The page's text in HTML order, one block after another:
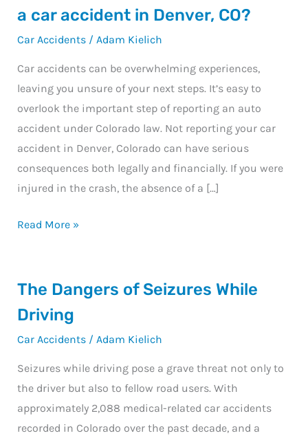
a car accident in Denver, CO?
Car Accidents/ Adam Kielich
Car accidents can be overwhelming experiences,
leaving you unsure of your next steps. It’s easy to
overlook the important step of reporting an auto
accident under Colorado law. Not reporting your car
accident in Denver, Colorado can have serious
consequences both legally and financially. If you were
injured in the crash, the absence of a […]
you
don’t
report
a
car
accident
in
Denver,
Read More »
The Dangers of Seizures While
Driving
Car Accidents/ Adam Kielich
Seizures while driving pose a grave threat not only to
the driver but also to fellow road users. With
approximately 2,088 medical-related car accidents
recorded in Colorado over the past decade, and a
The
Dangers
Seizures
While
Driving